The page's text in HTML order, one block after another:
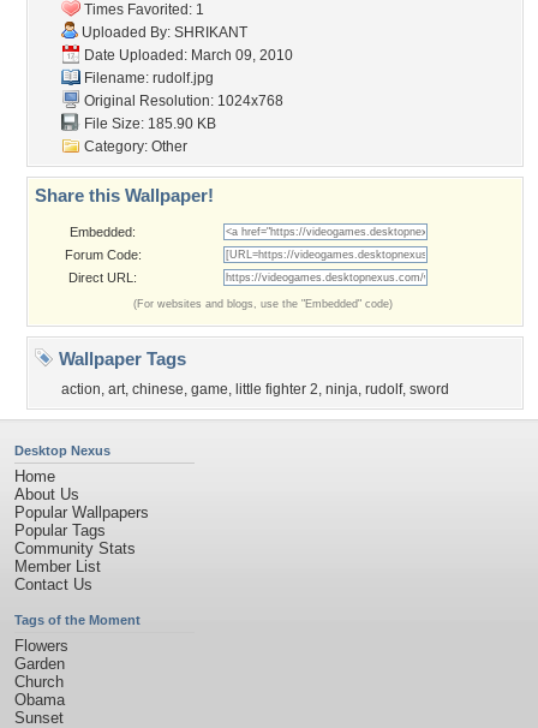
Times Favorited: 1
Uploaded By: SHRIKANT
Date Uploaded: March 09, 2010
Filename: rudolf.jpg
Original Resolution: 1024x768
File Size: 185.90 KB
Category: Other
Share this Wallpaper!
Embedded:
Forum Code:
Direct URL:
(For websites and blogs, use the "Embedded" code)
Wallpaper Tags
action, art, chinese, game, little fighter 2, ninja, rudolf, sword
Desktop Nexus
Home
About Us
Popular Wallpapers
Popular Tags
Community Stats
Member List
Contact Us
Tags of the Moment
Flowers
Garden
Church
Obama
Sunset